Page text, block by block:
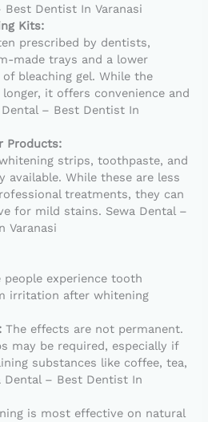
Best Dentist In Varanasi
Kits:
prescribed by dentists,
made trays and a lower
bleaching gel. While the
it offers convenience and
– Best Dentist In
Products:
strips, toothpaste, and
available. While these are less
treatments, they can
for mild stains. Sewa Dental –
Varanasi
people experience tooth
irritation after whitening
The effects are not permanent.
may be required, especially if
substances like coffee, tea,
Dental – Best Dentist In
is most effective on natural